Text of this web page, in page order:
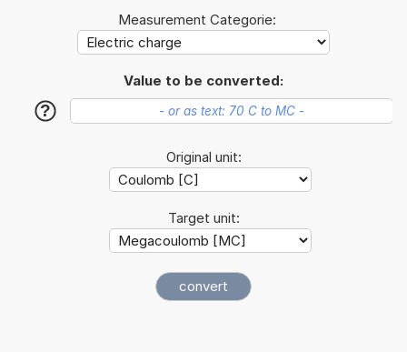
Measurement Categorie:
Value to be converted:
?
Original unit:
Target unit: